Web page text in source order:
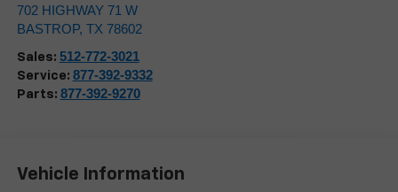
702 HIGHWAY 71 W
BASTROP, TX 78602
Sales: 512-772-3021
Service: 877-392-9332
Parts: 877-392-9270
Vehicle Information